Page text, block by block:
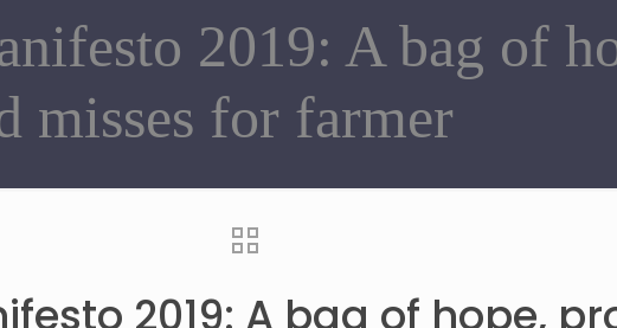
2019: A bag of
misses for farmer
2019: A bag of hope,